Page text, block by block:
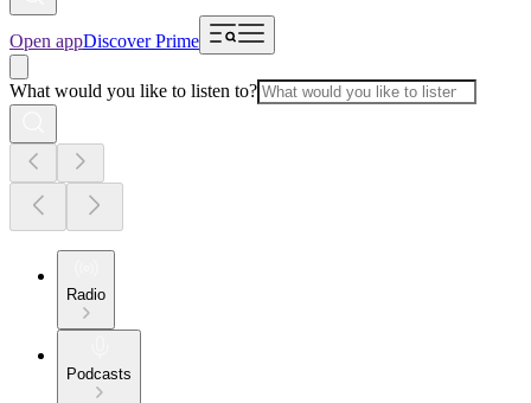
Open appDiscover Prime
What would you like to listen to?
Radio
Podcasts